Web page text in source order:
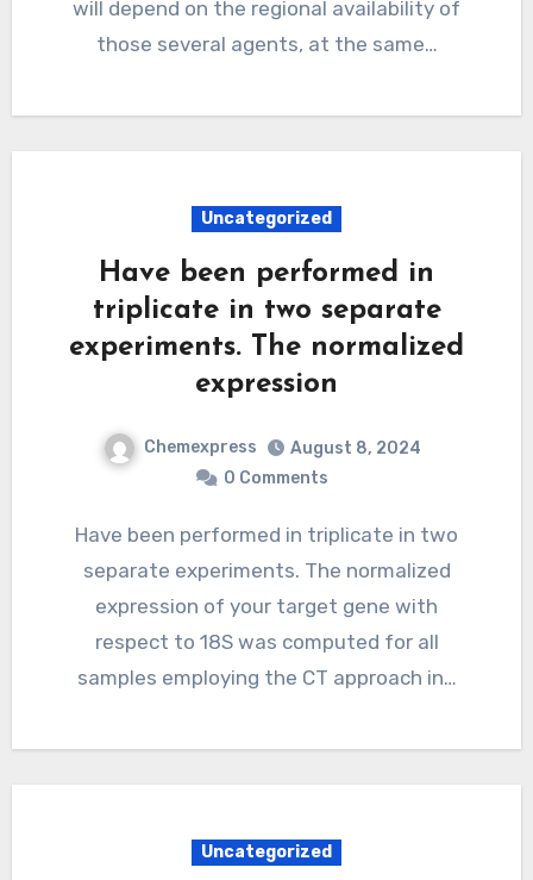
will depend on the regional availability of
those several agents, at the same…
Uncategorized
Have been performed in
triplicate in two separate
experiments. The normalized
expression
Chemexpress
August 8, 2024
0 Comments
Have been performed in triplicate in two
separate experiments. The normalized
expression of your target gene with
respect to 18S was computed for all
samples employing the CT approach in…
Uncategorized